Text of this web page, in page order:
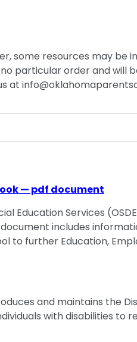
some resources may be
particular order and will
at
— pdf document
Education Services
includes
to further Education,
and maintains the
with disabilities to